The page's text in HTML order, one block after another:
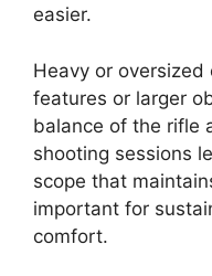
easier.
Heavy or
features or larger
balance of the rifle
shooting sessions
scope that
important for
comfort.